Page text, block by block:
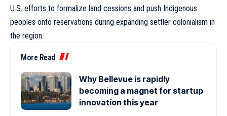
U.S. efforts to formalize land cessions and push Indigenous
peoples onto reservations during expanding settler colonialism in
the region.
More Read
Why Bellevue is rapidly
becoming a magnet for startup
innovation this year